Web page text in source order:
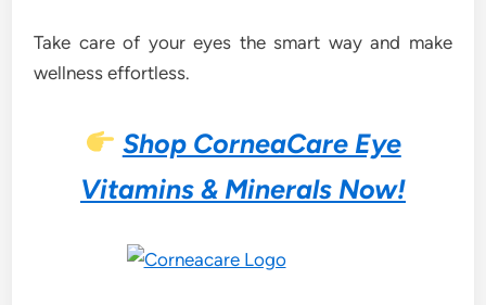
Take care of your eyes the smart way and make
wellness effortless.
Shop CorneaCare Eye
Vitamins & Minerals Now!